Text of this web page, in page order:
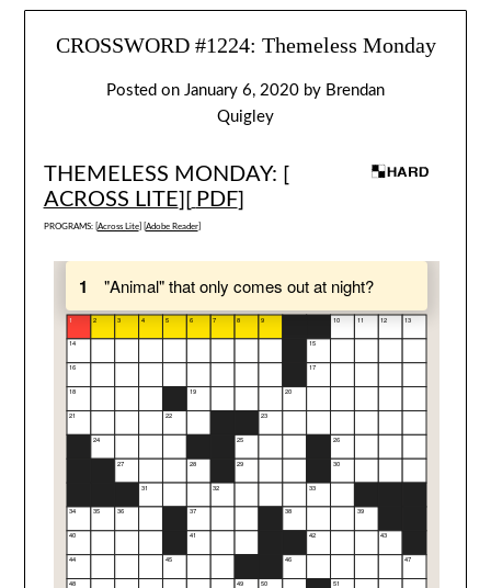
CROSSWORD #1224: Themeless Monday
Posted on January 6, 2020 by Brendan
Quigley
THEMELESS MONDAY: [
ACROSS LITE][ PDF]
PROGRAMS: [ Across Lite] [ Adobe Reader]